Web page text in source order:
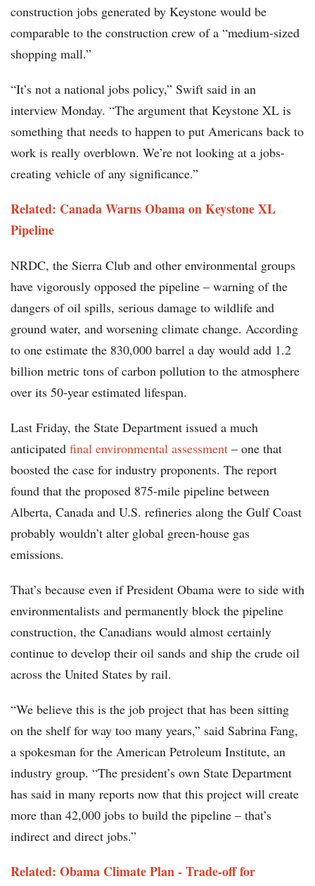
construction jobs generated by Keystone would be
comparable to the construction crew of a “medium-sized
shopping mall.”
“It’s not a national jobs policy,” Swift said in an
interview Monday. “The argument that Keystone XL is
something that needs to happen to put Americans back to
work is really overblown. We’re not looking at a jobs-
creating vehicle of any significance.”
Related: Canada Warns Obama on Keystone XL
Pipeline
NRDC, the Sierra Club and other environmental groups
have vigorously opposed the pipeline – warning of the
dangers of oil spills, serious damage to wildlife and
ground water, and worsening climate change. According
to one estimate the 830,000 barrel a day would add 1.2
billion metric tons of carbon pollution to the atmosphere
over its 50-year estimated lifespan.
Last Friday, the State Department issued a much
anticipated final environmental assessment – one that
boosted the case for industry proponents. The report
found that the proposed 875-mile pipeline between
Alberta, Canada and U.S. refineries along the Gulf Coast
probably wouldn’t alter global green-house gas
emissions.
That’s because even if President Obama were to side with
environmentalists and permanently block the pipeline
construction, the Canadians would almost certainly
continue to develop their oil sands and ship the crude oil
across the United States by rail.
“We believe this is the job project that has been sitting
on the shelf for way too many years,” said Sabrina Fang,
a spokesman for the American Petroleum Institute, an
industry group. “The president’s own State Department
has said in many reports now that this project will create
more than 42,000 jobs to build the pipeline – that’s
indirect and direct jobs.”
Related: Obama Climate Plan - Trade-off for